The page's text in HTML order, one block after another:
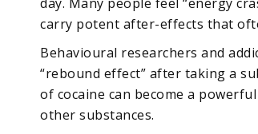
day. Many people feel “energy
carry potent after-effects that
Behavioural researchers and
“rebound effect” after taking a
of cocaine can become a
other substances.